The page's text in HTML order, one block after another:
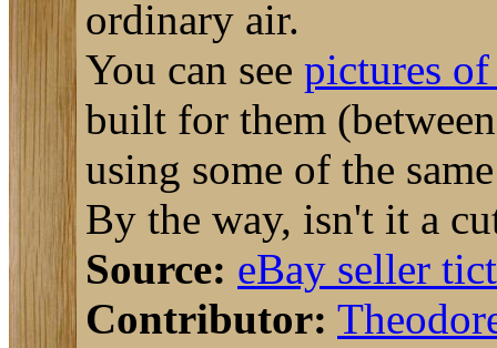
ordinary air.
You can see pictures
built for them
using some of the
By the way, isn't it a
Source: eBay seller
Contributor: